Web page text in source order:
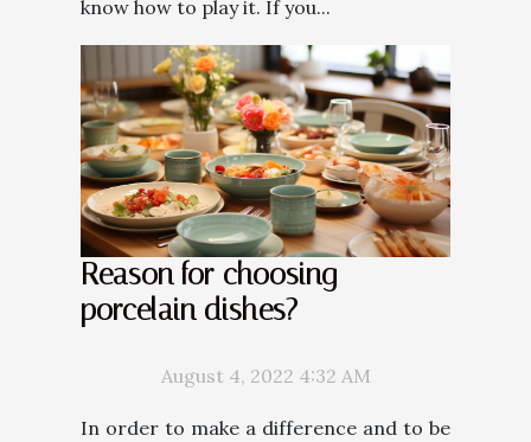
know how to play it. If you...
Reason for choosing
porcelain dishes?
August 4, 2022 4:32 AM
In order to make a difference and to be